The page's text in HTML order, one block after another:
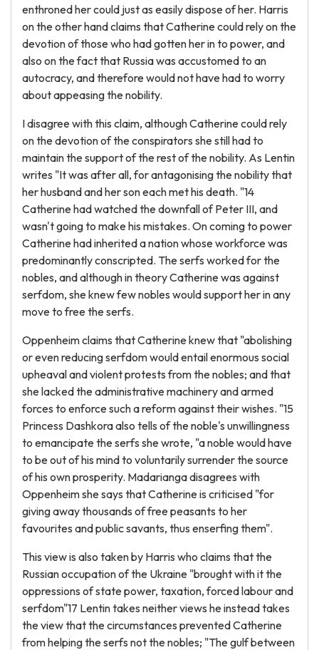
enthroned her could just as easily dispose of her. Harris
on the other hand claims that Catherine could rely on the
devotion of those who had gotten her in to power, and
also on the fact that Russia was accustomed to an
autocracy, and therefore would not have had to worry
about appeasing the nobility.
I disagree with this claim, although Catherine could rely
on the devotion of the conspirators she still had to
maintain the support of the rest of the nobility. As Lentin
writes "It was after all, for antagonising the nobility that
her husband and her son each met his death. "14
Catherine had watched the downfall of Peter III, and
wasn't going to make his mistakes. On coming to power
Catherine had inherited a nation whose workforce was
predominantly conscripted. The serfs worked for the
nobles, and although in theory Catherine was against
serfdom, she knew few nobles would support her in any
move to free the serfs.
Oppenheim claims that Catherine knew that "abolishing
or even reducing serfdom would entail enormous social
upheaval and violent protests from the nobles; and that
she lacked the administrative machinery and armed
forces to enforce such a reform against their wishes. "15
Princess Dashkora also tells of the noble's unwillingness
to emancipate the serfs she wrote, "a noble would have
to be out of his mind to voluntarily surrender the source
of his own prosperity. Madarianga disagrees with
Oppenheim she says that Catherine is criticised "for
giving away thousands of free peasants to her
favourites and public savants, thus enserfing them".
This view is also taken by Harris who claims that the
Russian occupation of the Ukraine "brought with it the
oppressions of state power, taxation, forced labour and
serfdom"17 Lentin takes neither views he instead takes
the view that the circumstances prevented Catherine
from helping the serfs not the nobles; "The gulf between